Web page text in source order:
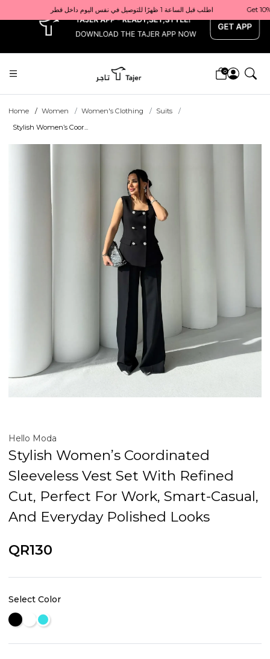
Get 10% back on your first order  احصل على 10٪ على أول طلب لك    |    Use code: Welcome10   استخدم الرمز: Welcome10           |                                                                             Order before 1 PM for same-day delivery in Qatar                                 اطلب قبل الساعة 1 ظهرًا للتوصيل في نفس اليوم داخل قطر
0
Home Women Women's Clothing
Suits
Stylish Women’s Coor...
Hello Moda
Stylish Women’s Coordinated
Sleeveless Vest Set With Refined
Cut, Perfect For Work, Smart-Casual,
And Everyday Polished Looks
QR130
Select Color